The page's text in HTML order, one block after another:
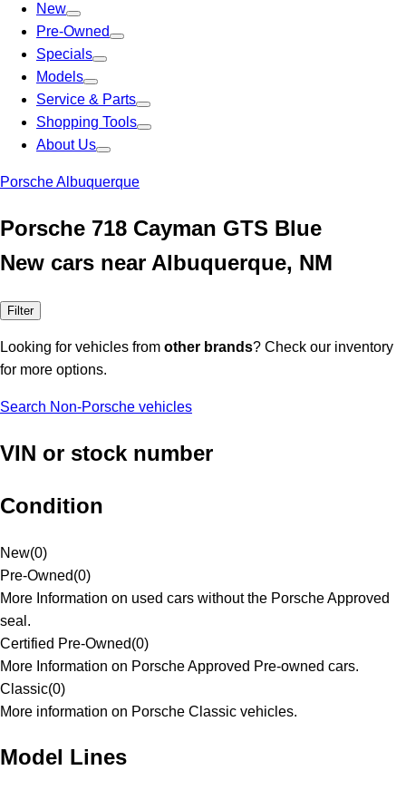
New
Pre-Owned
Specials
Models
Service & Parts
Shopping Tools
About Us
Porsche Albuquerque
Porsche 718 Cayman GTS Blue
New cars near Albuquerque, NM
Filter
Looking for vehicles from other brands? Check our inventory
for more options.
Search Non-Porsche vehicles
VIN or stock number
Condition
New(0)
Pre-Owned(0)
More Information on used cars without the Porsche Approved
seal.
Certified Pre-Owned(0)
More Information on Porsche Approved Pre-owned cars.
Classic(0)
More information on Porsche Classic vehicles.
Model Lines